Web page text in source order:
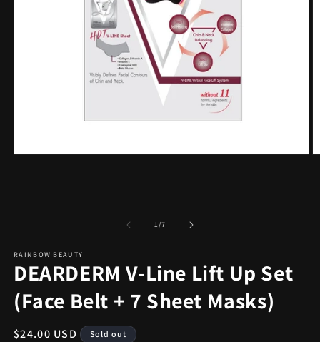
1/of
7
RAINBOW BEAUTY
DEARDERM V-Line Lift Up Set
(Face Belt + 7 Sheet Masks)
Regular
$24.00 USD Sold out